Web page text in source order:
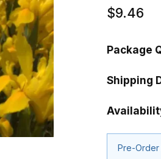
$9.46
Package
Shipping
Pre-Order